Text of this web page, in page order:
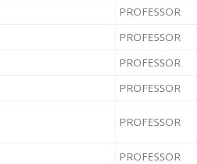
PROFESSOR
PROFESSOR
PROFESSOR
PROFESSOR
PROFESSOR
PROFESSOR